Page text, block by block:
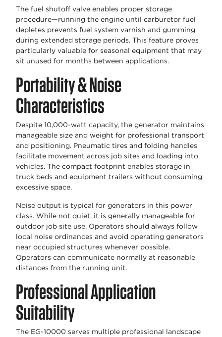
The fuel shutoff valve enables proper storage
procedure—running the engine until carburetor fuel
depletes prevents fuel system varnish and gumming
during extended storage periods. This feature proves
particularly valuable for seasonal equipment that may
sit unused for months between applications.
Portability & Noise
Characteristics
Despite 10,000-watt capacity, the generator maintains
manageable size and weight for professional transport
and positioning. Pneumatic tires and folding handles
facilitate movement across job sites and loading into
vehicles. The compact footprint enables storage in
truck beds and equipment trailers without consuming
excessive space.
Noise output is typical for generators in this power
class. While not quiet, it is generally manageable for
outdoor job site use. Operators should always follow
local noise ordinances and avoid operating generators
near occupied structures whenever possible.
Operators can communicate normally at reasonable
distances from the running unit.
Professional Application
Suitability
The EG-10000 serves multiple professional landscape